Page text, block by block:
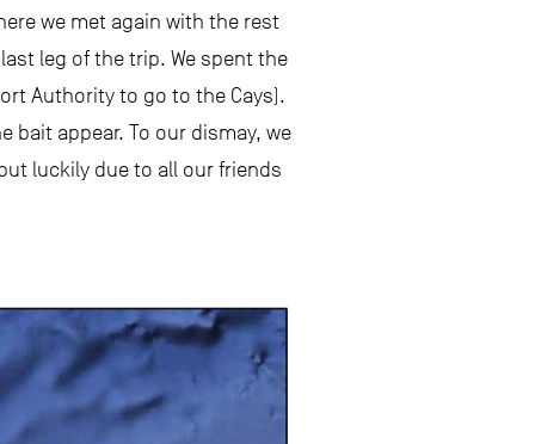
we met again with the rest
leg of the trip. We spent the
Authority to go to the Cays).
bait appear. To our dismay, we
luckily due to all our friends